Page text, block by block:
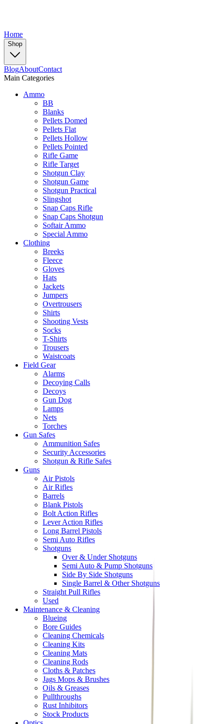
Home
Shop
BlogAboutContact
Main Categories
Ammo
BB
Blanks
Pellets Domed
Pellets Flat
Pellets Hollow
Pellets Pointed
Rifle Game
Rifle Target
Shotgun Clay
Shotgun Game
Shotgun Practical
Slingshot
Snap Caps Rifle
Snap Caps Shotgun
Softair Ammo
Special Ammo
Clothing
Breeks
Fleece
Gloves
Hats
Jackets
Jumpers
Overtrousers
Shirts
Shooting Vests
Socks
T-Shirts
Trousers
Waistcoats
Field Gear
Alarms
Decoying Calls
Decoys
Gun Dog
Lamps
Nets
Torches
Gun Safes
Ammunition Safes
Security Accessories
Shotgun & Rifle Safes
Guns
Air Pistols
Air Rifles
Barrels
Blank Pistols
Bolt Action Rifles
Lever Action Rifles
Long Barrel Pistols
Semi Auto Rifles
Shotguns
Over & Under Shotguns
Semi Auto & Pump Shotguns
Side By Side Shotguns
Single Barrel & Other Shotguns
Straight Pull Rifles
Used
Maintenance & Cleaning
Blueing
Bore Guides
Cleaning Chemicals
Cleaning Kits
Cleaning Mats
Cleaning Rods
Cloths & Patches
Jags Mops & Brushes
Oils & Greases
Pullthroughs
Rust Inhibitors
Stock Products